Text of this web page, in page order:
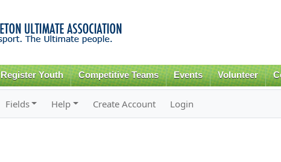
content
Register Youth Competitive Teams Events Volunteer
Fields Help Create Account Login